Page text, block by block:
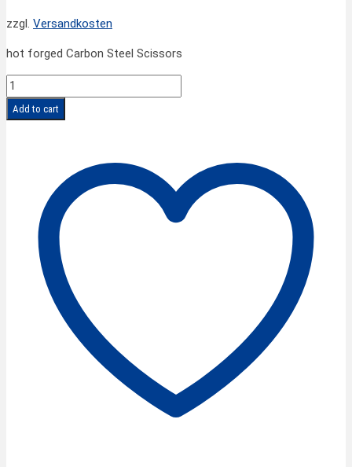
zzgl. Versandkosten
hot forged Carbon Steel Scissors
SPIRALE
CLASSIC
Scissors
Add to cart